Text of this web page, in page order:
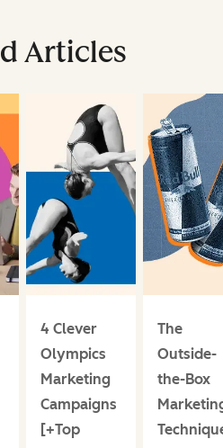
Articles
4 Clever
Olympics
Marketing
Campaigns
[+Top
The
Outside-
the-Box